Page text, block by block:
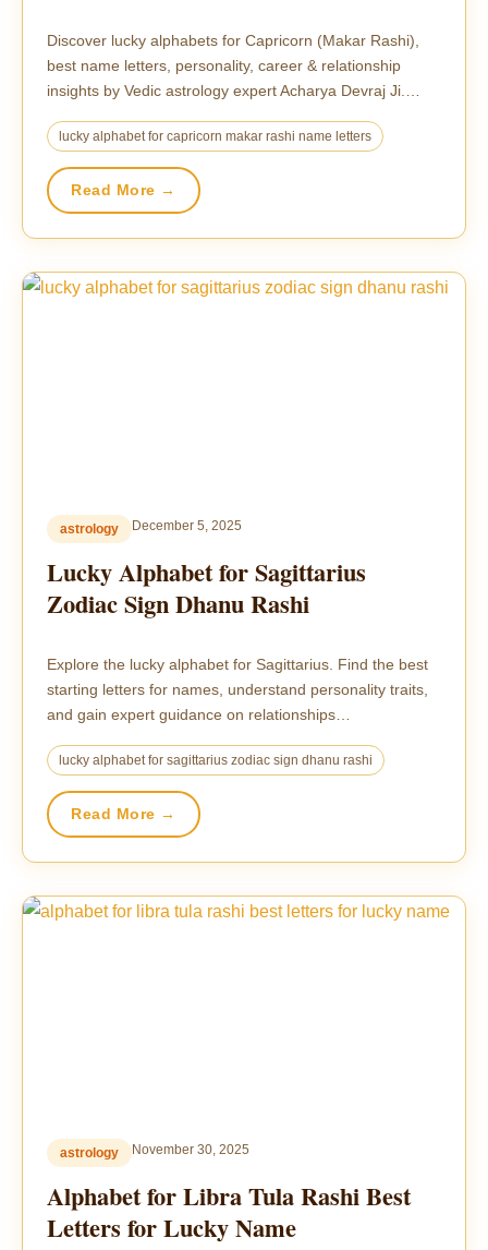
Discover lucky alphabets for Capricorn (Makar Rashi),
best name letters, personality, career & relationship
insights by Vedic astrology expert Acharya Devraj Ji.…
lucky alphabet for capricorn makar rashi name letters
Read More →
astrology December 5, 2025
Lucky Alphabet for Sagittarius
Zodiac Sign Dhanu Rashi
Explore the lucky alphabet for Sagittarius. Find the best
starting letters for names, understand personality traits,
and gain expert guidance on relationships…
lucky alphabet for sagittarius zodiac sign dhanu rashi
Read More →
astrology November 30, 2025
Alphabet for Libra Tula Rashi Best
Letters for Lucky Name